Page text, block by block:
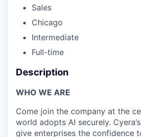
Sales
Chicago
Intermediate
Full-time
Description
WHO WE ARE
Come join the company at the
world adopts AI securely.
give enterprises the confidence